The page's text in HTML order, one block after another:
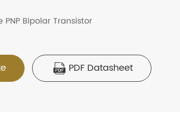
PNP Bipolar Transistor
 PDF Datasheet